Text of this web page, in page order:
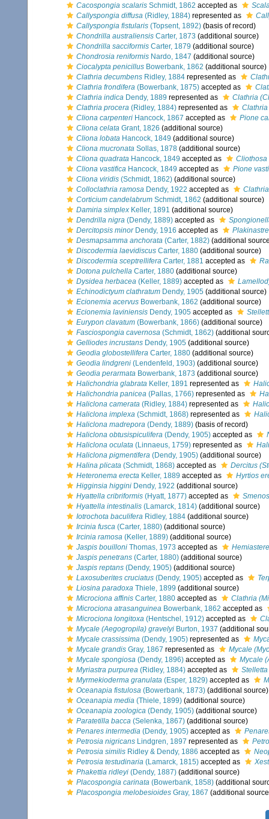
Cacospongia scalaris Schmidt, 1862 accepted as
Callyspongia diffusa (Ridley, 1884) represented as
Callyspongia fistularis (Topsent, 1892) (basis of record)
Chondrilla australiensis Carter, 1873 (additional source)
Chondrilla sacciformis Carter, 1879 (additional source)
Chondrosia reniformis Nardo, 1847 (additional source)
Ciocalypta penicillus Bowerbank, 1862 (additional source)
Clathria decumbens Ridley, 1884 represented as
Clathria frondifera (Bowerbank, 1875) accepted as
Clathria indica Dendy, 1889 represented as
Clathria
Clathria procera (Ridley, 1884) represented as
Cliona carpenteri Hancock, 1867 accepted as
Pione
Cliona celata Grant, 1826 (additional source)
Cliona lobata Hancock, 1849 (additional source)
Cliona mucronata Sollas, 1878 (additional source)
Cliona quadrata Hancock, 1849 accepted as
Cliothosa
Cliona vastifica Hancock, 1849 accepted as
Pione
Cliona viridis (Schmidt, 1862) (additional source)
Colloclathria ramosa Dendy, 1922 accepted as
Corticium candelabrum Schmidt, 1862 (additional source)
Damiria simplex Keller, 1891 (additional source)
Dendrilla nigra (Dendy, 1889) accepted as
Dercitopsis minorDendy, 1916 accepted as
Desmapsamma anchorata (Carter, 1882) (additional
Discodermia laevidiscus Carter, 1880 (additional source)
Discodermia sceptrellifera Carter, 1881 accepted as
Dotona pulchella Carter, 1880 (additional source)
Dysidea herbacea (Keller, 1889) accepted as
Echinodictyum clathratum Dendy, 1905 (additional source)
Ecionemia acervus Bowerbank, 1862 (additional source)
Ecionemia laviniensis Dendy, 1905 accepted as
Eurypon clavatum (Bowerbank, 1866) (additional source)
Fasciospongia cavernosa (Schmidt, 1862) (additional
Gelliodes incrustans Dendy, 1905 (additional source)
Geodia globostellifera Carter, 1880 (additional source)
Geodia lindgreni (Lendenfeld, 1903) (additional source)
Geodia perarmata Bowerbank, 1873 (additional source)
Halichondria glabrata Keller, 1891 represented as
Halichondria panicea (Pallas, 1766) represented as
Haliclona camerata (Ridley, 1884) represented as
Haliclona implexa (Schmidt, 1868) represented as
Haliclona madrepora (Dendy, 1889) (basis of record)
Haliclona obtusispiculifera (Dendy, 1905) accepted as
Haliclona oculata (Linnaeus, 1759) represented as
Haliclona pigmentifera (Dendy, 1905) (additional source)
Halina plicata (Schmidt, 1868) accepted as
Dercitus
Heteronema erecta Keller, 1889 accepted as
Hyrtios
Higginsia higgini Dendy, 1922 (additional source)
Hyattella cribriformis (Hyatt, 1877) accepted as
Hyattella intestinalis (Lamarck, 1814) (additional source)
Iotrochota baculifera Ridley, 1884 (additional source)
Ircinia fusca (Carter, 1880) (additional source)
Ircinia ramosa (Keller, 1889) (additional source)
Jaspis bouilloni Thomas, 1973 accepted as
Jaspis penetrans (Carter, 1880) (additional source)
Jaspis reptans (Dendy, 1905) (additional source)
Laxosuberites cruciatus (Dendy, 1905) accepted as
Liosina paradoxa Thiele, 1899 (additional source)
Microciona affinis Carter, 1880 accepted as
Clathria
Microciona atrasanguinea Bowerbank, 1862 accepted as
Microciona longitoxa (Hentschel, 1912) accepted as
Mycale (Aegogropila) gravelyi Burton, 1937 (additional
Mycale crassissima (Dendy, 1905) represented as
Mycale grandis Gray, 1867 represented as
Mycale
Mycale spongiosa (Dendy, 1896) accepted as
Mycale
Myriastra purpurea (Ridley, 1884) accepted as
Myrmekioderma granulata (Esper, 1829) accepted as
Oceanapia fistulosa (Bowerbank, 1873) (additional source)
Oceanapia media (Thiele, 1899) (additional source)
Oceanapia zoologica (Dendy, 1905) (additional source)
Paratetilla bacca (Selenka, 1867) (additional source)
Penares intermedia (Dendy, 1905) accepted as
Petrosia nigricans Lindgren, 1897 represented as
Petrosia similis Ridley & Dendy, 1886 accepted as
Petrosia testudinaria (Lamarck, 1815) accepted as
Phakettia ridleyi (Dendy, 1887) (additional source)
Placospongia carinata (Bowerbank, 1858) (additional
Placospongia melobesioides Gray, 1867 (additional